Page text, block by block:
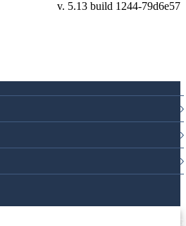
v. 5.13 build 1244-79d6e57